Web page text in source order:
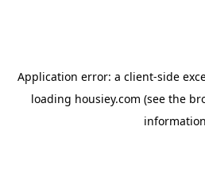
Application error: a client-side
loading housiey.com (see the